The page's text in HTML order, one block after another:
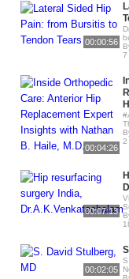
00:00:56
7
00:04:26
2
00:07:13
00:02:05